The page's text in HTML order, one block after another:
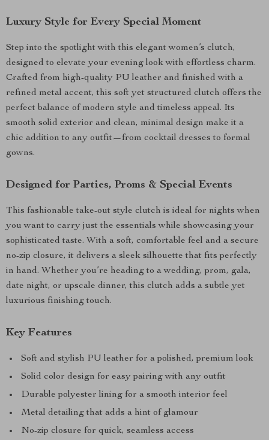
Luxury Style for Every Special Moment
Step into the spotlight with this elegant women’s clutch,
designed to elevate your evening look with effortless charm.
Crafted from high-quality PU leather and finished with a
refined metal accent, this soft yet structured clutch offers the
perfect balance of modern style and timeless appeal. Its
smooth solid exterior and clean, minimal design make it a
chic addition to any outfit—from cocktail dresses to formal
gowns.
Designed for Parties, Proms & Special Events
This fashionable take-out style clutch is ideal for nights when
you want to carry just the essentials while showcasing your
sophisticated taste. With a soft, comfortable feel and a secure
no-zip closure, it delivers a sleek silhouette that fits perfectly
in hand. Whether you’re heading to a wedding, prom, gala,
date night, or upscale dinner, this clutch adds a subtle yet
luxurious finishing touch.
Key Features
Soft and stylish PU leather for a polished, premium look
Solid color design for easy pairing with any outfit
Durable polyester lining for a smooth interior feel
Metal detailing that adds a hint of glamour
No-zip closure for quick, seamless access